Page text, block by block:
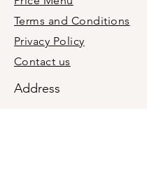
Terms and Conditions
Privacy Policy
Contact us
Address